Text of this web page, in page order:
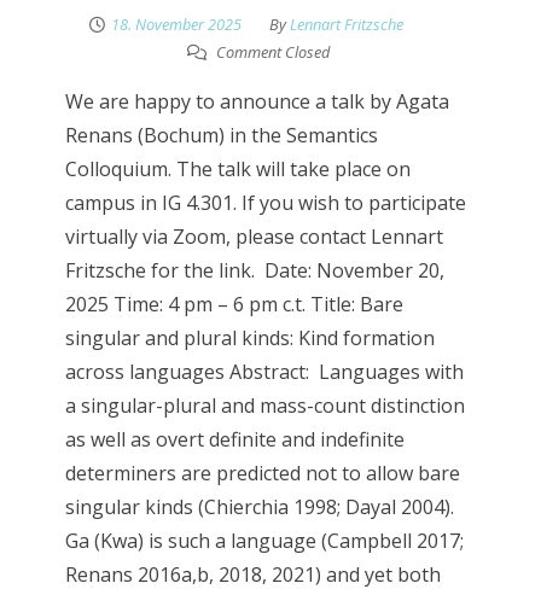
18. November 2025 ByLennart Fritzsche
Comment Closed
We are happy to announce a talk by Agata
Renans (Bochum) in the Semantics
Colloquium. The talk will take place on
campus in IG 4.301. If you wish to participate
virtually via Zoom, please contact Lennart
Fritzsche for the link. Date: November 20,
2025 Time: 4 pm – 6 pm c.t. Title: Bare
singular and plural kinds: Kind formation
across languages Abstract: Languages with
a singular-plural and mass-count distinction
as well as overt definite and indefinite
determiners are predicted not to allow bare
singular kinds (Chierchia 1998; Dayal 2004).
Ga (Kwa) is such a language (Campbell 2017;
Renans 2016a,b, 2018, 2021) and yet both